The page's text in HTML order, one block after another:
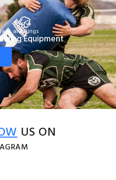
and Rings
Equipment
US ON